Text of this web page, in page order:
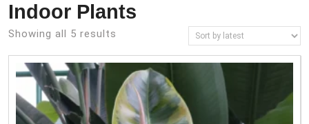
Indoor Plants
Showing all 5 results